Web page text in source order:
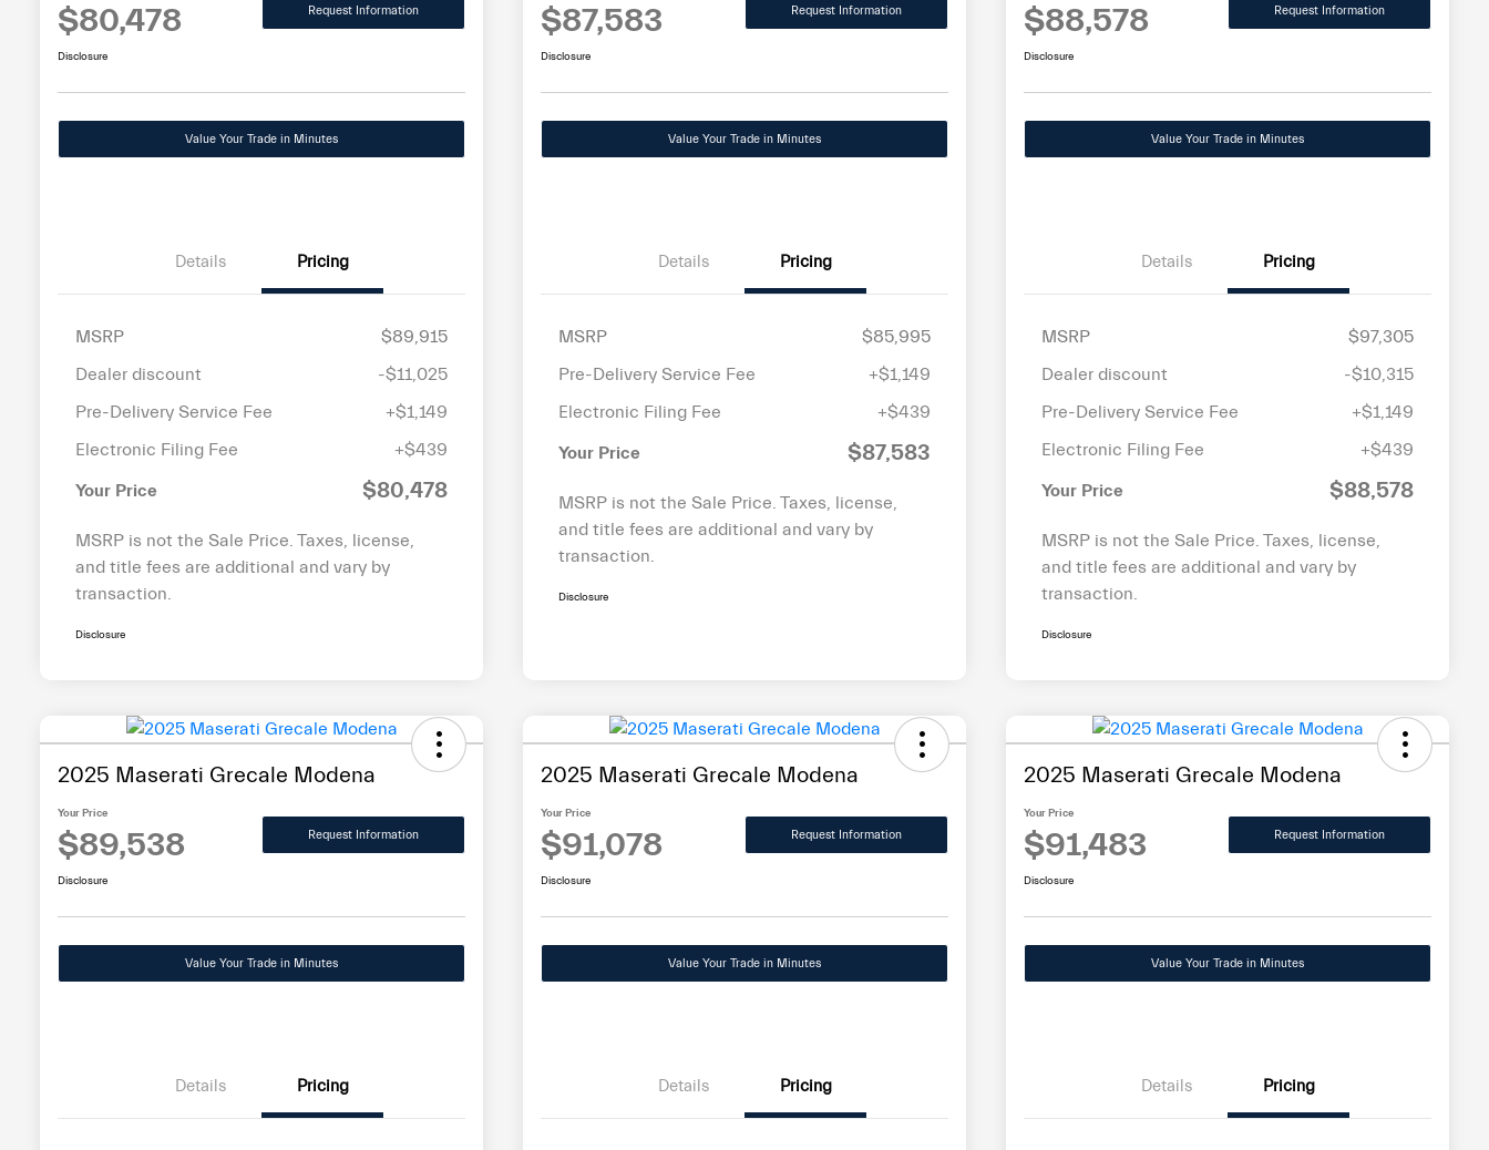
$80,478 Request Information
Disclosure
Value Your Trade in Minutes
Details Pricing
MSRP
$89,915
Dealer discount
-$11,025
Pre-Delivery Service Fee
+$1,149
Electronic Filing Fee
+$439
Your Price $80,478
MSRP is not the Sale Price. Taxes, license,
and title fees are additional and vary by
transaction.
Disclosure
$87,583 Request Information
Disclosure
Value Your Trade in Minutes
Details Pricing
MSRP
$85,995
Pre-Delivery Service Fee
+$1,149
Electronic Filing Fee
+$439
Your Price $87,583
MSRP is not the Sale Price. Taxes, license,
and title fees are additional and vary by
transaction.
Disclosure
$88,578 Request Information
Disclosure
Value Your Trade in Minutes
Details Pricing
MSRP
$97,305
Dealer discount
-$10,315
Pre-Delivery Service Fee
+$1,149
Electronic Filing Fee
+$439
Your Price $88,578
MSRP is not the Sale Price. Taxes, license,
and title fees are additional and vary by
transaction.
Disclosure
2025 Maserati Grecale Modena
Your Price
$89,538 Request Information
Disclosure
Value Your Trade in Minutes
Details Pricing
2025 Maserati Grecale Modena
Your Price
$91,078 Request Information
Disclosure
Value Your Trade in Minutes
Details Pricing
2025 Maserati Grecale Modena
Your Price
$91,483 Request Information
Disclosure
Value Your Trade in Minutes
Details Pricing